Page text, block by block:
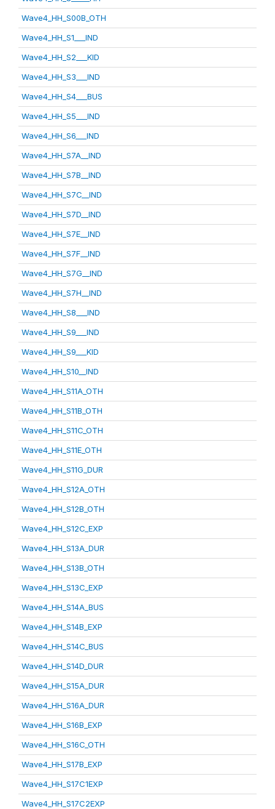
Wave4_HH_S00B_OTH
Wave4_HH_S1___IND
Wave4_HH_S2___KID
Wave4_HH_S3___IND
Wave4_HH_S4___BUS
Wave4_HH_S5___IND
Wave4_HH_S6___IND
Wave4_HH_S7A__IND
Wave4_HH_S7B__IND
Wave4_HH_S7C__IND
Wave4_HH_S7D__IND
Wave4_HH_S7E__IND
Wave4_HH_S7F__IND
Wave4_HH_S7G__IND
Wave4_HH_S7H__IND
Wave4_HH_S8___IND
Wave4_HH_S9___IND
Wave4_HH_S9___KID
Wave4_HH_S10__IND
Wave4_HH_S11A_OTH
Wave4_HH_S11B_OTH
Wave4_HH_S11C_OTH
Wave4_HH_S11E_OTH
Wave4_HH_S11G_DUR
Wave4_HH_S12A_OTH
Wave4_HH_S12B_OTH
Wave4_HH_S12C_EXP
Wave4_HH_S13A_DUR
Wave4_HH_S13B_OTH
Wave4_HH_S13C_EXP
Wave4_HH_S14A_BUS
Wave4_HH_S14B_EXP
Wave4_HH_S14C_BUS
Wave4_HH_S14D_DUR
Wave4_HH_S15A_DUR
Wave4_HH_S16A_DUR
Wave4_HH_S16B_EXP
Wave4_HH_S16C_OTH
Wave4_HH_S17B_EXP
Wave4_HH_S17C1EXP
Wave4_HH_S17C2EXP